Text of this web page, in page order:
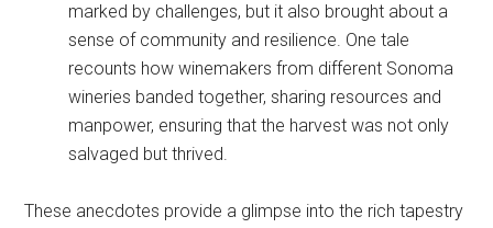
marked by challenges, but it also brought about a
sense of community and resilience. One tale
recounts how winemakers from different Sonoma
wineries banded together, sharing resources and
manpower, ensuring that the harvest was not only
salvaged but thrived.
These anecdotes provide a glimpse into the rich tapestry